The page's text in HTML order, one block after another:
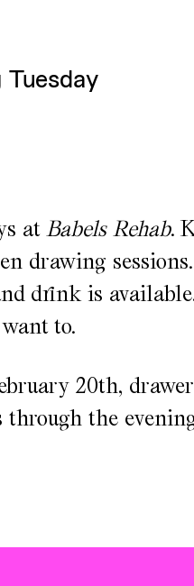
at Babels Rehab.
drawing
drink is
to.
20th,
the